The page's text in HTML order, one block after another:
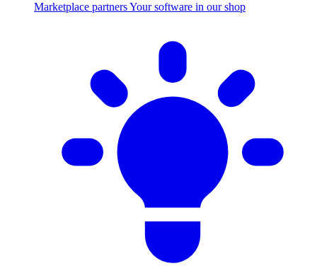
Marketplace partnersYour software in our shop